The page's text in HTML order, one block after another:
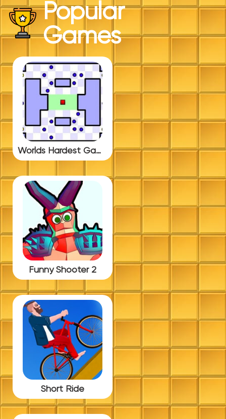
Popular
Games
Worlds Hardest Game 3
Funny Shooter 2
Short Ride